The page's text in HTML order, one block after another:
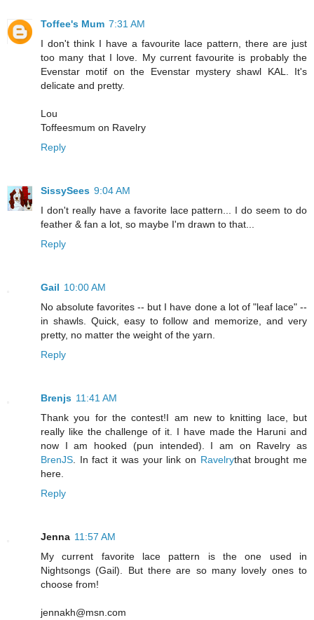
Toffee's Mum 7:31 AM
I don't think I have a favourite lace pattern, there are just
too many that I love. My current favourite is probably the
Evenstar motif on the Evenstar mystery shawl KAL. It's
delicate and pretty.
Lou
Toffeesmum on Ravelry
Reply
SissySees 9:04 AM
I don't really have a favorite lace pattern... I do seem to do
feather & fan a lot, so maybe I'm drawn to that...
Reply
Gail 10:00 AM
No absolute favorites -- but I have done a lot of "leaf lace" --
in shawls. Quick, easy to follow and memorize, and very
pretty, no matter the weight of the yarn.
Reply
Brenjs 11:41 AM
Thank you for the contest!I am new to knitting lace, but
really like the challenge of it. I have made the Haruni and
now I am hooked (pun intended). I am on Ravelry as
BrenJS . In fact it was your link on Ravelrythat brought me
here.
Reply
Jenna 11:57 AM
My current favorite lace pattern is the one used in
Nightsongs (Gail). But there are so many lovely ones to
choose from!
jennakh@msn.com